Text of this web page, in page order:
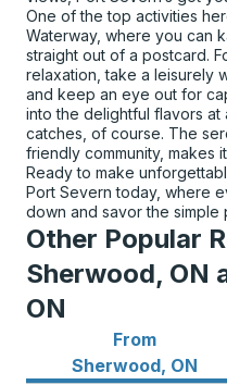
One of the top activities
Waterway, where you can
straight out of a postcard.
relaxation, take a leisurely
and keep an eye out for
into the delightful flavors
catches, of course. The
friendly community, makes
Ready to make
Port Severn today, where
down and savor the simple
Other Popular
Sherwood, ON
ON
From
Sherwood, ON
Bus routes from